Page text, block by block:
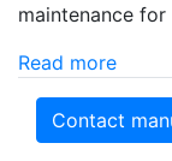
maintenance
Read more
Contact